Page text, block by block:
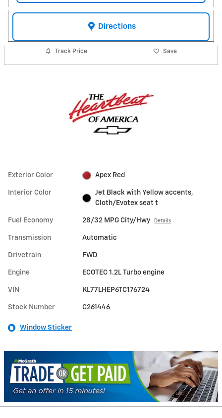
Directions
Track Price Save
Exterior Color Apex Red
Interior Color
Jet Black with Yellow accents,
Cloth/Evotex seat t
Fuel Economy 28/32 MPG City/Hwy Details
Transmission Automatic
Drivetrain FWD
Engine ECOTEC 1.2L Turbo engine
VIN KL77LHEP6TC176724
Stock Number C261446
Window Sticker